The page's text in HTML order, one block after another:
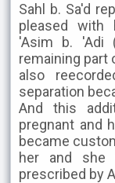
Sahl b. Sa'd
pleased with
'Asim b. 'Adi
remaining part
also
separation
And this
pregnant and
became
her and she
prescribed by